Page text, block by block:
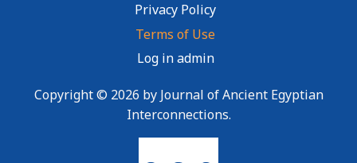
Privacy Policy
Terms of Use
Log in admin
Copyright © 2026 by Journal of Ancient Egyptian
Interconnections.